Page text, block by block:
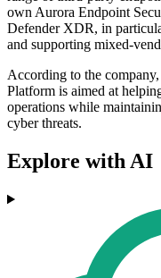
own Aurora Endpoint
Defender XDR, in
and supporting mixed-
According to the
Platform is aimed at
operations while
cyber threats.
Explore with AI